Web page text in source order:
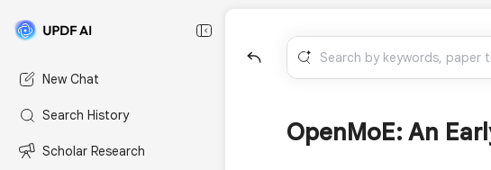
New Chat
Search History
Scholar Research
OpenMoE: An